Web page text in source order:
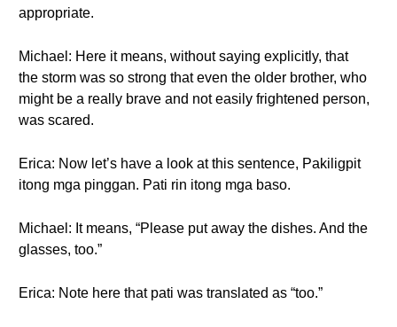
appropriate.
Michael: Here it means, without saying explicitly, that
the storm was so strong that even the older brother, who
might be a really brave and not easily frightened person,
was scared.
Erica: Now let’s have a look at this sentence, Pakiligpit
itong mga pinggan. Pati rin itong mga baso.
Michael: It means, “Please put away the dishes. And the
glasses, too.”
Erica: Note here that pati was translated as “too.”